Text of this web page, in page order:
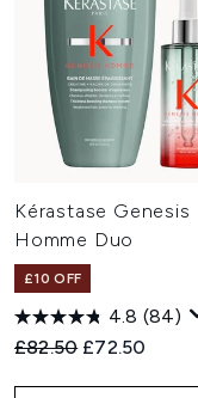
Kérastase Genesis
Homme Duo
£10 OFF
4.8 (84)
Recommended
£82.50 Current price:
£72.50